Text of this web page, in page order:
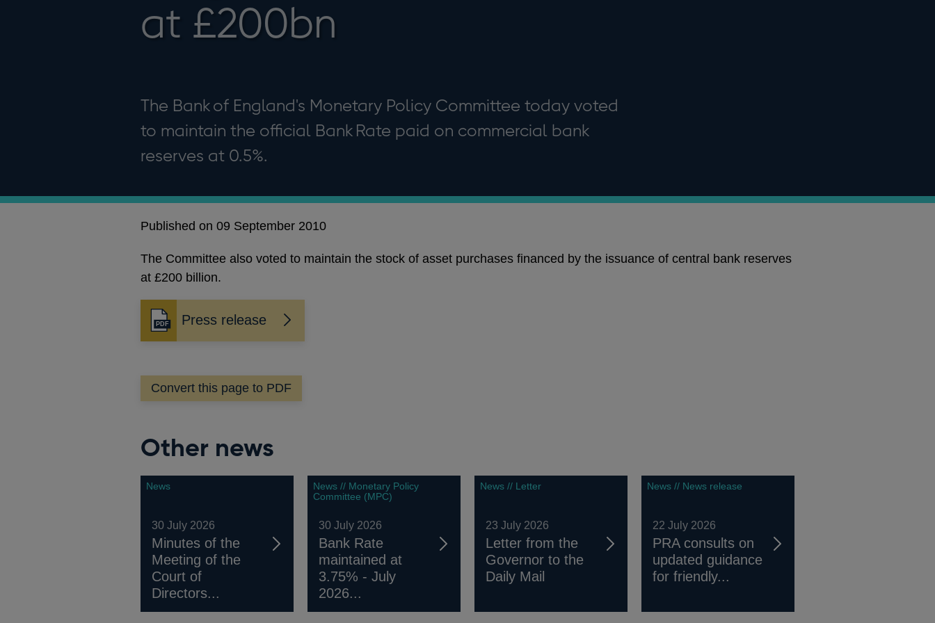
at £200bn
The Bank of England's Monetary Policy Committee today voted
to maintain the official Bank Rate paid on commercial bank
reserves at 0.5%.
Published on 09 September 2010
The Committee also voted to maintain the stock of asset purchases financed by the issuance of central bank reserves
at £200 billion.
Press release
Opens
in
new
window
Convert this page to PDF
Other news
News
30 July 2026
Minutes of the
Meeting of the
Court of
Directors...
News // Monetary Policy
Committee (MPC)
30 July 2026
Bank Rate
maintained at
3.75% - July
2026...
News // Letter
23 July 2026
Letter from the
Governor to the
Daily Mail
News // News release
22 July 2026
PRA consults on
updated guidance
for friendly...